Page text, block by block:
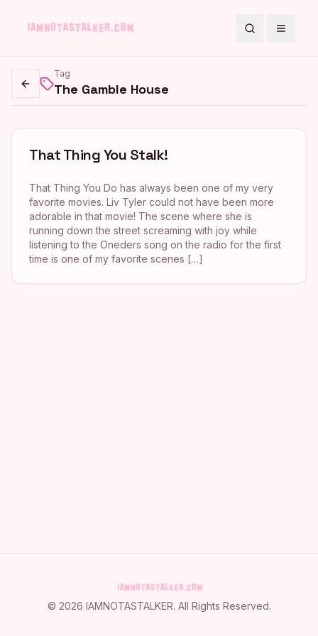
SearchToggle
Go back
Tag
The Gamble House
That Thing You Stalk!
That Thing You Do has always been one of my very
favorite movies. Liv Tyler could not have been more
adorable in that movie! The scene where she is
running down the street screaming with joy while
listening to the Oneders song on the radio for the first
time is one of my favorite scenes […]
© 2026 IAMNOTASTALKER. All Rights Reserved.